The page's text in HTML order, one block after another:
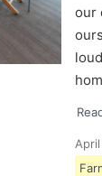
our